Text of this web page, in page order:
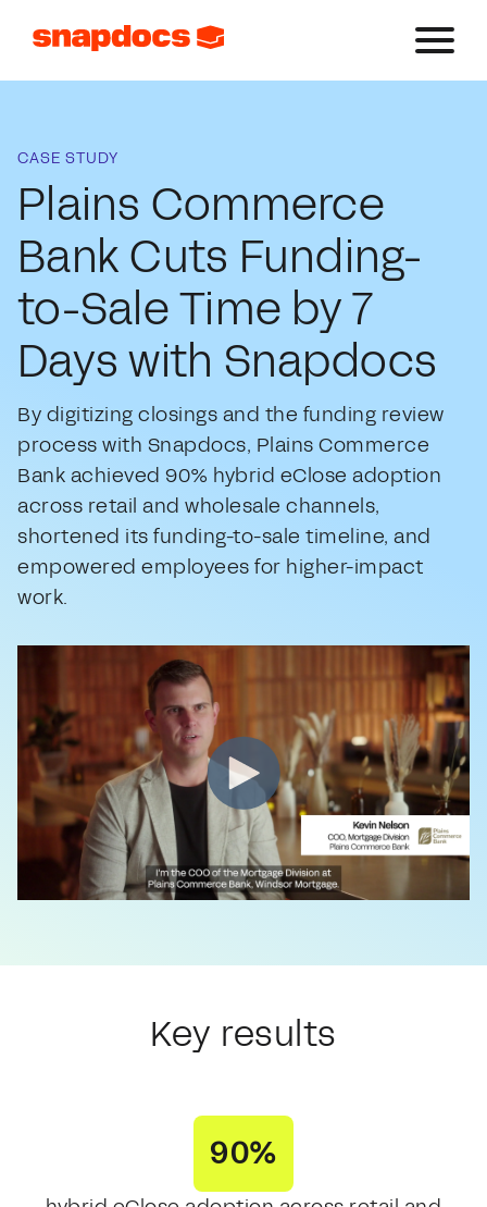
CASE STUDY
Plains Commerce
Bank Cuts Funding-
to-Sale Time by 7
Days with Snapdocs
By digitizing closings and the funding review
process with Snapdocs, Plains Commerce
Bank achieved 90% hybrid eClose adoption
across retail and wholesale channels,
shortened its funding-to-sale timeline, and
empowered employees for higher-impact
work.
Key results
90%